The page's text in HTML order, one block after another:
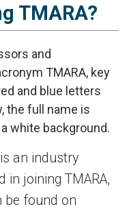
TMARA?
an industry
in joining TMARA,
be found on